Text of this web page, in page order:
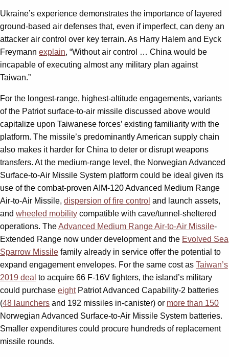
Ukraine’s experience demonstrates the importance of layered
ground-based air defenses that, even if imperfect, can deny an
attacker air control over key terrain. As Harry Halem and Eyck
Freymann explain, “Without air control … China would be
incapable of executing almost any military plan against
Taiwan.”
For the longest-range, highest-altitude engagements, variants
of the Patriot surface-to-air missile discussed above would
capitalize upon Taiwanese forces’ existing familiarity with the
platform. The missile’s predominantly American supply chain
also makes it harder for China to deter or disrupt weapons
transfers. At the medium-range level, the Norwegian Advanced
Surface-to-Air Missile System platform could be ideal given its
use of the combat-proven AIM-120 Advanced Medium Range
Air-to-Air Missile, dispersion of fire control and launch assets,
and wheeled mobility compatible with cave/tunnel-sheltered
operations. TheAdvanced Medium Range Air-to-Air Missile-
Extended Range now under development and the Evolved Sea
Sparrow Missile family already in service offer the potential to
expand engagement envelopes. For the same cost as Taiwan’s
2019 deal to acquire 66 F-16V fighters, the island’s military
could purchase eightPatriot Advanced Capability-2 batteries
(48 launchers and 192 missiles in-canister) or more than 150
Norwegian Advanced Surface-to-Air Missile System batteries.
Smaller expenditures could procure hundreds of replacement
missile rounds.